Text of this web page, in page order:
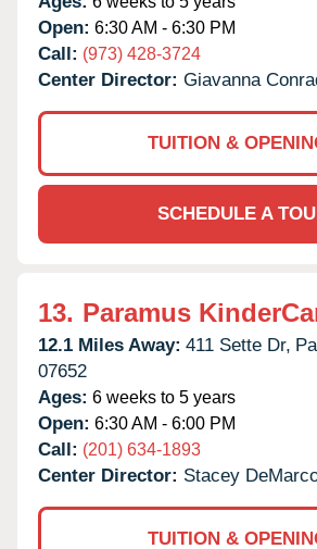
Open: 6:30 AM - 6:30 PM
Call: (973) 428-3724
Center Director: Giavanna
TUITION &
SCHEDULE A
13. Paramus
12.1 Miles Away: 411 Sette Dr,
07652
Ages: 6 weeks to 5 years
Open: 6:30 AM - 6:00 PM
Call: (201) 634-1893
Center Director: Stacey
TUITION &